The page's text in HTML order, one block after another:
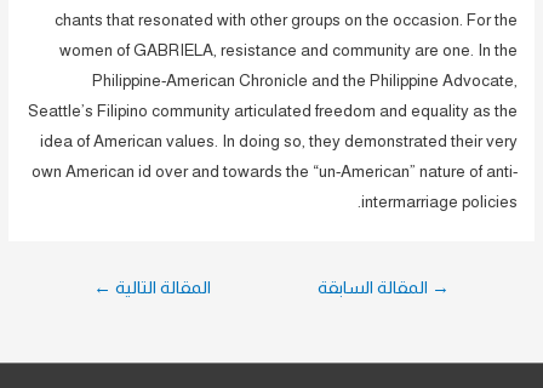
chants that resonated with other groups on the occasion. For the
women of GABRIELA, resistance and community are one. In the
Philippine-American Chronicle and the Philippine Advocate,
Seattle’s Filipino community articulated freedom and equality as the
idea of American values. In doing so, they demonstrated their very
own American id over and towards the “un-American” nature of anti-
intermarriage policies.
→ المقالة السابقة المقالة التالية ←